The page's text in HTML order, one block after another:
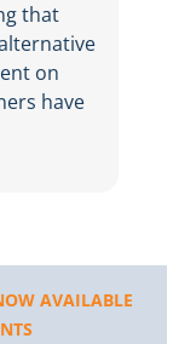
that
on
have
AVAILABLE